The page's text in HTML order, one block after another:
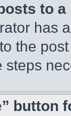
to
has
the
button